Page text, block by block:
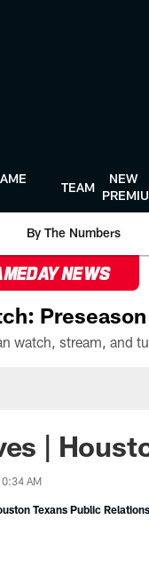
TEAM
NEW
By The Numbers
NEWS
|
AM
Texans Public Relations